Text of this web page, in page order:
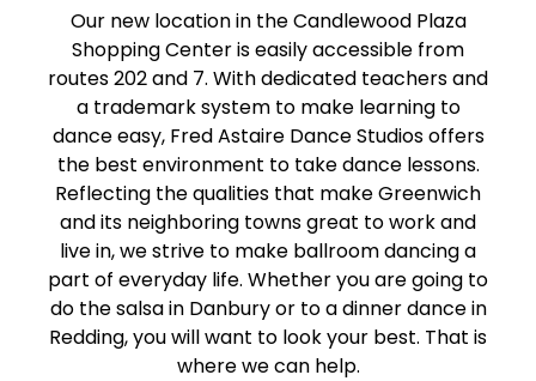
Our new location in the Candlewood Plaza
Shopping Center is easily accessible from
routes 202 and 7. With dedicated teachers and
a trademark system to make learning to
dance easy, Fred Astaire Dance Studios offers
the best environment to take dance lessons.
Reflecting the qualities that make Greenwich
and its neighboring towns great to work and
live in, we strive to make ballroom dancing a
part of everyday life. Whether you are going to
do the salsa in Danbury or to a dinner dance in
Redding, you will want to look your best. That is
where we can help.